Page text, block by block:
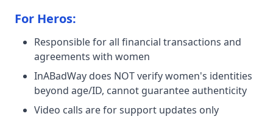
For Heros:
Responsible for all financial transactions and
agreements with women
InABadWay does NOT verify women's identities
beyond age/ID, cannot guarantee authenticity
Video calls are for support updates only